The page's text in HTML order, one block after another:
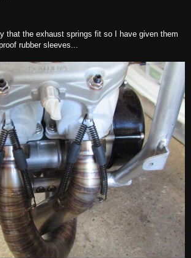
that the exhaust springs fit so I have given them
rubber sleeves...